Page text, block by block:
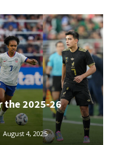
the 2025-26
August 4, 2025